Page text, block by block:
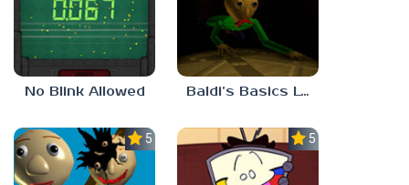
No Blink Allowed Baldi’s Basics Lost In The Vents
5.0 5.0